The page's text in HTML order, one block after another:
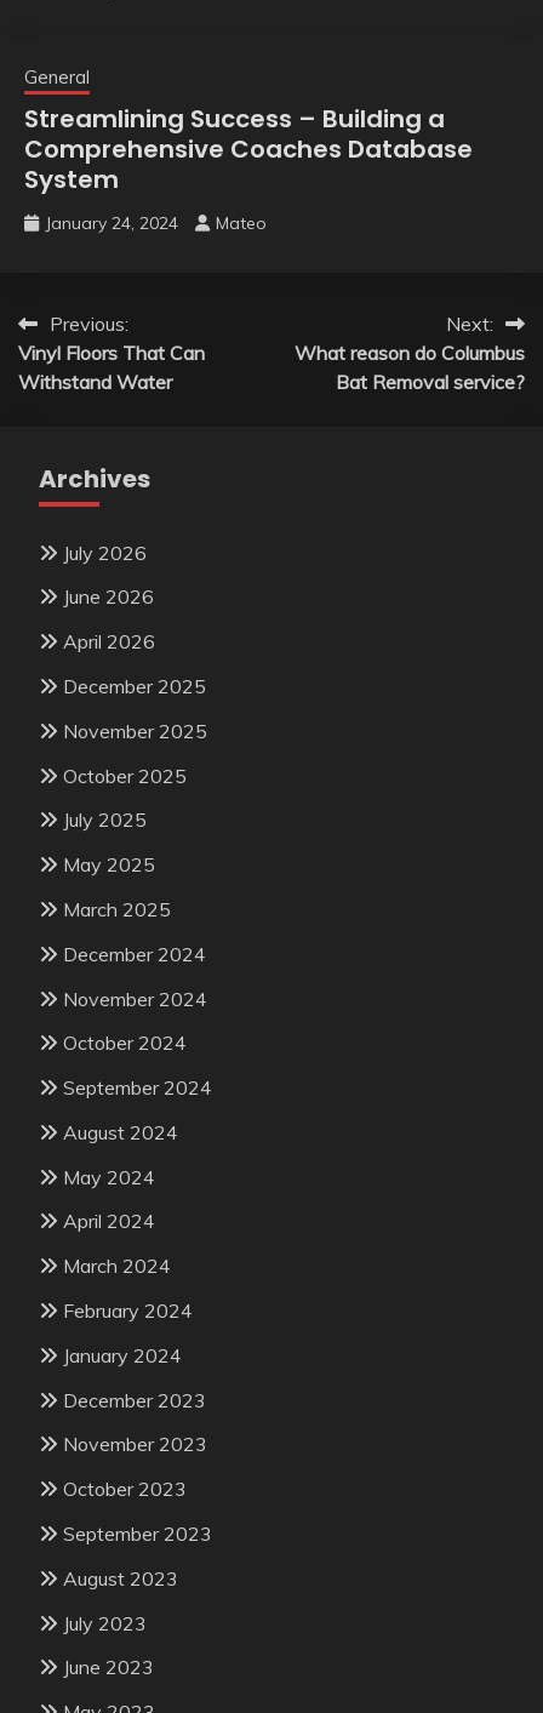
General
Streamlining Success – Building a
Comprehensive Coaches Database
System
January 24, 2024 Mateo
Post
navigation
Previous:
Vinyl Floors That Can
Withstand Water
Next:
What reason do Columbus
Bat Removal service?
Archives
July 2026
June 2026
April 2026
December 2025
November 2025
October 2025
July 2025
May 2025
March 2025
December 2024
November 2024
October 2024
September 2024
August 2024
May 2024
April 2024
March 2024
February 2024
January 2024
December 2023
November 2023
October 2023
September 2023
August 2023
July 2023
June 2023